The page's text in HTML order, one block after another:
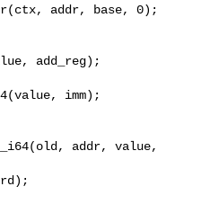
addr, base, 0);
add_reg);
imm);
addr, value,